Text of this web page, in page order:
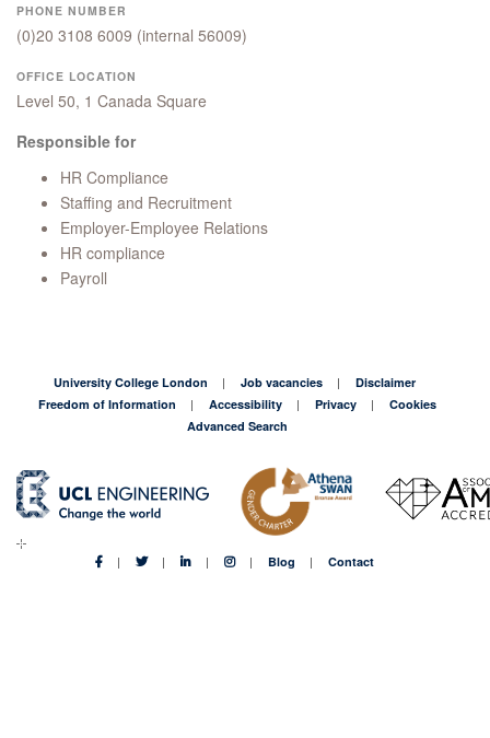
PHONE NUMBER
(0)20 3108 6009 (internal 56009)
OFFICE LOCATION
Level 50, 1 Canada Square
Responsible for
HR Compliance
Staffing and Recruitment
Employer-Employee Relations
HR compliance
Payroll
University College London Job vacancies
Disclaimer
Freedom of Information
Accessibility Privacy
Cookies
Advanced Search
Blog Contact